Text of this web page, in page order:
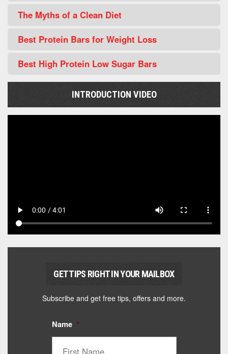
The Myths of a Clean Diet
Best Protein Bars for Weight Loss
Best High Protein Low Sugar Bars
INTRODUCTION VIDEO
GET TIPS RIGHT IN YOUR MAILBOX
Subscribe and get free tips, offers and more.
Name *